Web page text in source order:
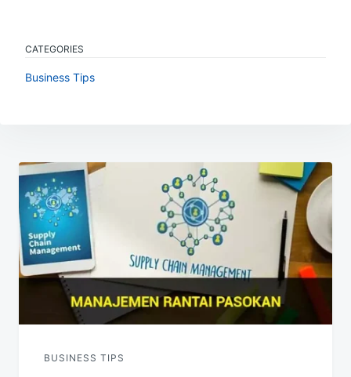
CATEGORIES
Business Tips
navigation
BUSINESS TIPS